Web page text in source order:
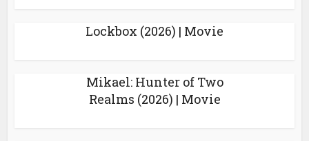
Lockbox (2026) | Movie
Mikael: Hunter of Two
Realms (2026) | Movie